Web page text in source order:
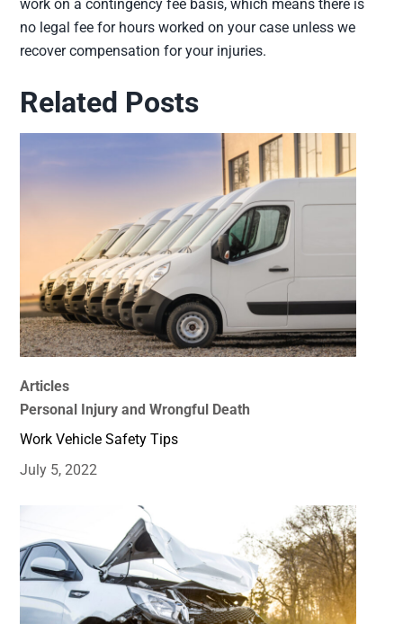
work on a contingency fee basis, which means there is
no legal fee for hours worked on your case unless we
recover compensation for your injuries.
Related Posts
Articles
Personal Injury and Wrongful Death
Work Vehicle Safety Tips
July 5, 2022